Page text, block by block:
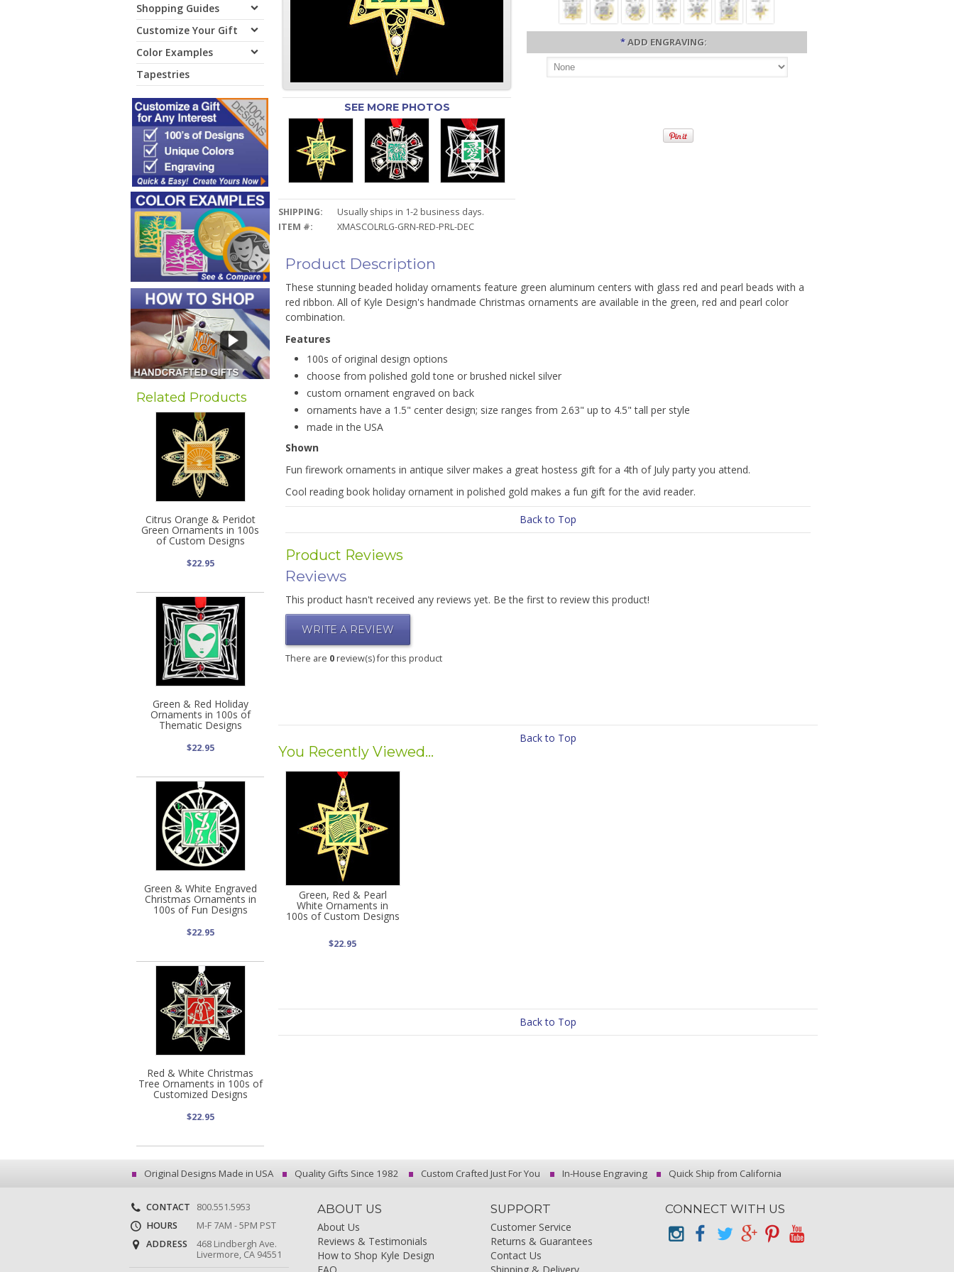
Shopping Guides
Customize Your Gift
Color Examples
Tapestries
Related Products
Citrus Orange & Peridot
Green Ornaments in 100s
of Custom Designs
$22.95
Green & Red Holiday
Ornaments in 100s of
Thematic Designs
$22.95
Green & White Engraved
Christmas Ornaments in
100s of Fun Designs
$22.95
Red & White Christmas
Tree Ornaments in 100s of
Customized Designs
$22.95
SEE MORE PHOTOS
SHIPPING:
Usually ships in 1-2 business days.
ITEM #:
XMASCOLRLG-GRN-RED-PRL-DEC
*ADD ENGRAVING:
Product Description
These stunning beaded holiday ornaments feature green aluminum centers with glass red and pearl beads with a
red ribbon. All of Kyle Design's handmade Christmas ornaments are available in the green, red and pearl color
combination.
Features
100s of original design options
choose from polished gold tone or brushed nickel silver
custom ornament engraved on back
ornaments have a 1.5" center design; size ranges from 2.63" up to 4.5" tall per style
made in the USA
Shown
Fun firework ornaments in antique silver makes a great hostess gift for a 4th of July party you attend.
Cool reading book holiday ornament in polished gold makes a fun gift for the avid reader.
Back to Top
Product Reviews
Reviews
This product hasn't received any reviews yet. Be the first to review this product!
WRITE A REVIEW
There are 0review(s) for this product
Back to Top
You Recently Viewed...
Green, Red & Pearl
White Ornaments in
100s of Custom Designs
$22.95
Back to Top
Original Designs Made in USA Quality Gifts Since 1982 Custom Crafted Just For You In-House Engraving Quick Ship from California
CONTACT
800.551.5953
HOURS
M-F 7AM - 5PM PST
ADDRESS
468 Lindbergh Ave.
Livermore, CA 94551
ABOUT US
About Us
Reviews & Testimonials
How to Shop Kyle Design
SUPPORT
Customer Service
Returns & Guarantees
Contact Us
CONNECT WITH US